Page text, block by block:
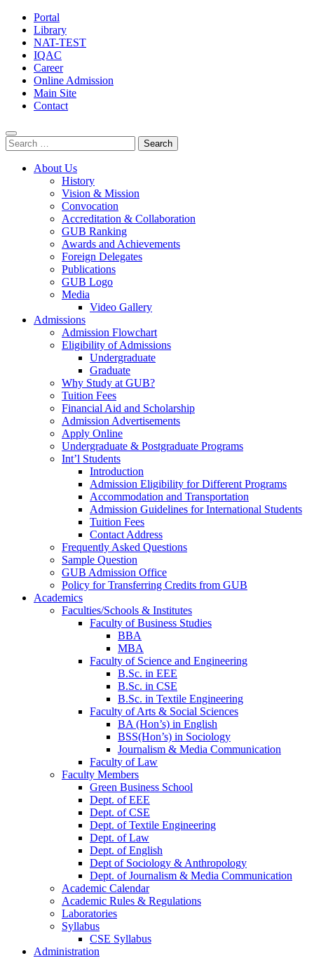
Portal
Library
NAT-TEST
IQAC
Career
Online Admission
Main Site
Contact
Search
for:
About Us
History
Vision & Mission
Convocation
Accreditation & Collaboration
GUB Ranking
Awards and Achievements
Foreign Delegates
Publications
GUB Logo
Media
Video Gallery
Admissions
Admission Flowchart
Eligibility of Admissions
Undergraduate
Graduate
Why Study at GUB?
Tuition Fees
Financial Aid and Scholarship
Admission Advertisements
Apply Online
Undergraduate & Postgraduate Programs
Int’l Students
Introduction
Admission Eligibility for Different Programs
Accommodation and Transportation
Admission Guidelines for International Students
Tuition Fees
Contact Address
Frequently Asked Questions
Sample Question
GUB Admission Office
Policy for Transferring Credits from GUB
Academics
Faculties/Schools & Institutes
Faculty of Business Studies
BBA
MBA
Faculty of Science and Engineering
B.Sc. in EEE
B.Sc. in CSE
B.Sc. in Textile Engineering
Faculty of Arts & Social Sciences
BA (Hon’s) in English
BSS(Hon’s) in Sociology
Journalism & Media Communication
Faculty of Law
Faculty Members
Green Business School
Dept. of EEE
Dept. of CSE
Dept. of Textile Engineering
Dept. of Law
Dept. of English
Dept of Sociology & Anthropology
Dept. of Journalism & Media Communication
Academic Calendar
Academic Rules & Regulations
Laboratories
Syllabus
CSE Syllabus
Administration